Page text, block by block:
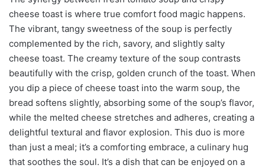
cheese toast is where true comfort food magic happens.
The vibrant, tangy sweetness of the soup is perfectly
complemented by the rich, savory, and slightly salty
cheese toast. The creamy texture of the soup contrasts
beautifully with the crisp, golden crunch of the toast. When
you dip a piece of cheese toast into the warm soup, the
bread softens slightly, absorbing some of the soup’s flavor,
while the melted cheese stretches and adheres, creating a
delightful textural and flavor explosion. This duo is more
than just a meal; it’s a comforting embrace, a culinary hug
that soothes the soul. It’s a dish that can be enjoyed on a